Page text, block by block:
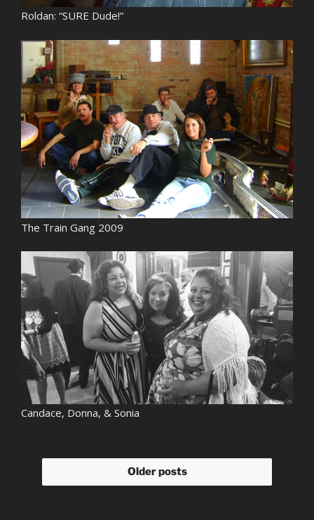
Roldan: “SURE Dude!”
The Train Gang 2009
Candace, Donna, & Sonia
Older posts